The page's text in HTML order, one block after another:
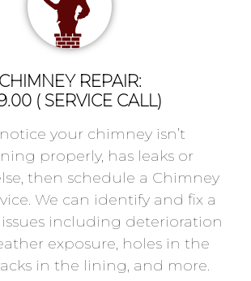
CHIMNEY REPAIR:
( SERVICE CALL)
your chimney isn’t
properly, has leaks or
then schedule a Chimney
We can identify and fix a
including deterioration
exposure, holes in the
in the lining, and more.